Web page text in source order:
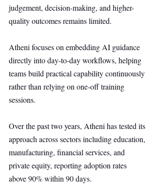
judgement, decision-making, and higher-
quality outcomes remains limited.
Atheni focuses on embedding AI guidance
directly into day-to-day workflows, helping
teams build practical capability continuously
rather than relying on one-off training
sessions.
Over the past two years, Atheni has tested its
approach across sectors including education,
manufacturing, financial services, and
private equity, reporting adoption rates
above 90% within 90 days.